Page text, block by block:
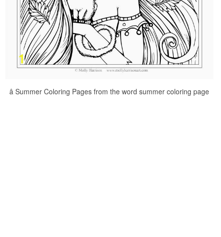
â Summer Coloring Pages from the word summer coloring page